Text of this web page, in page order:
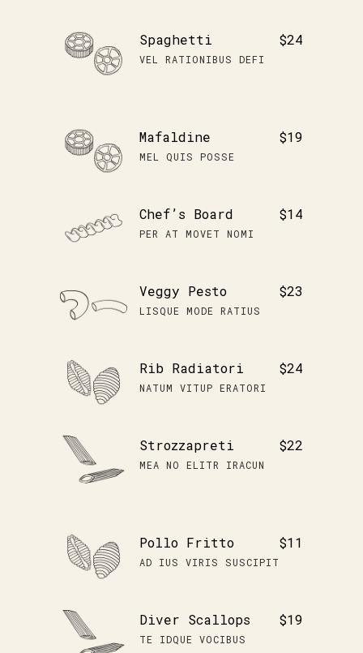
Spaghetti $24
VEL RATIONIBUS DEFI
Mafaldine $19
MEL QUIS POSSE
Chef’s Board $14
PER AT MOVET NOMI
Veggy Pesto $23
LISQUE MODE RATIUS
Rib Radiatori $24
NATUM VITUP ERATORI
Strozzapreti $22
MEA NO ELITR IRACUN
Pollo Fritto $11
AD IUS VIRIS SUSCIPIT
Diver Scallops $19
TE IDQUE VOCIBUS